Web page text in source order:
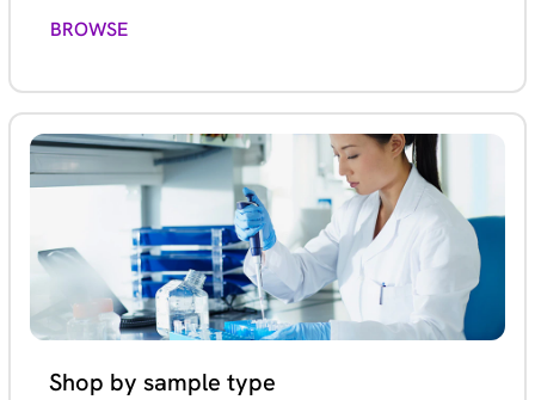
BROWSE
Shop by sample type